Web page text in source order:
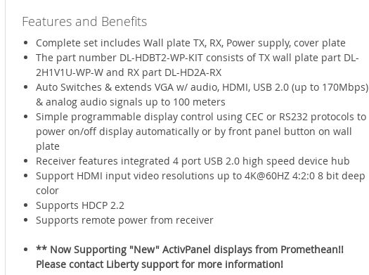
Features and Benefits
Complete set includes Wall plate TX, RX, Power supply, cover plate
The part number DL-HDBT2-WP-KIT consists of TX wall plate part DL-
2H1V1U-WP-W and RX part DL-HD2A-RX
Auto Switches & extends VGA w/ audio, HDMI, USB 2.0 (up to 170Mbps)
& analog audio signals up to 100 meters
Simple programmable display control using CEC or RS232 protocols to
power on/off display automatically or by front panel button on wall
plate
Receiver features integrated 4 port USB 2.0 high speed device hub
Support HDMI input video resolutions up to 4K@60HZ 4:2:0 8 bit deep
color
Supports HDCP 2.2
Supports remote power from receiver
** Now Supporting "New" ActivPanel displays from Promethean!!
Please contact Liberty support for more information!